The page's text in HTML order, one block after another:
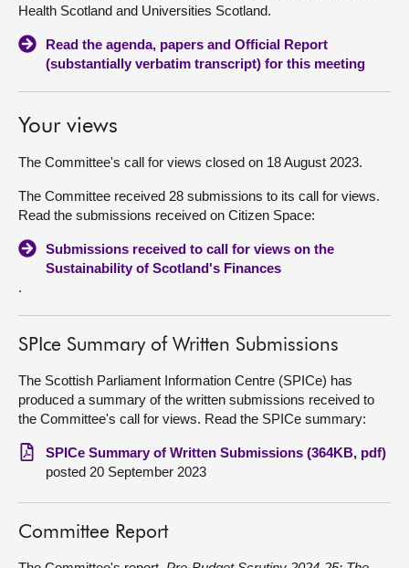
Health Scotland and Universities Scotland.
Read the agenda, papers and Official Report
(substantially verbatim transcript) for this meeting
Your views
The Committee's call for views closed on 18 August 2023.
The Committee received 28 submissions to its call for views.
Read the submissions received on Citizen Space:
Submissions received to call for views on the
Sustainability of Scotland's Finances
.
SPIce Summary of Written Submissions
The Scottish Parliament Information Centre (SPICe) has
produced a summary of the written submissions received to
the Committee's call for views. Read the SPICe summary:
SPICe Summary of Written Submissions (364KB, pdf)
posted 20 September 2023
Committee Report